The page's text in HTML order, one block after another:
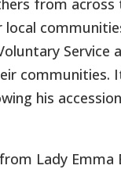
Service
communities.
his
Lady Emma